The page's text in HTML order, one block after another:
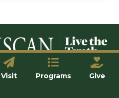
of Steubenville
Visit Programs Give